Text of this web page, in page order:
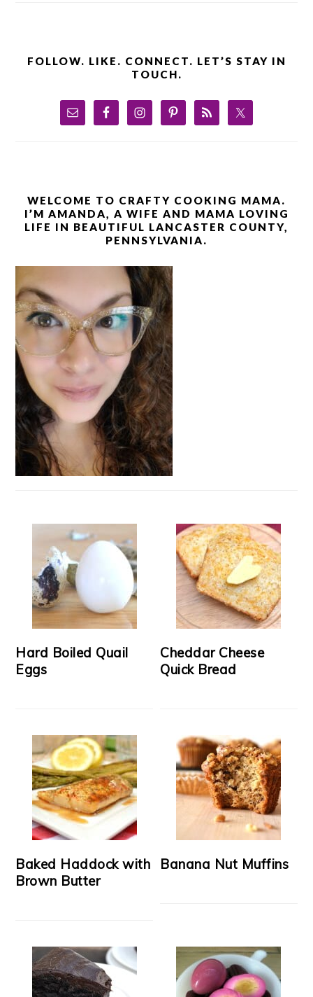
FOLLOW. LIKE. CONNECT. LET’S STAY IN
TOUCH.
WELCOME TO CRAFTY COOKING MAMA.
I’M AMANDA, A WIFE AND MAMA LOVING
LIFE IN BEAUTIFUL LANCASTER COUNTY,
PENNSYLVANIA.
Hard Boiled Quail
Eggs
Cheddar Cheese
Quick Bread
Baked Haddock with
Brown Butter
Banana Nut Muffins